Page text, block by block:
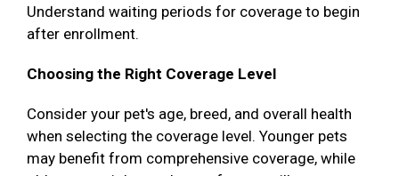
Understand waiting periods for coverage to begin
after enrollment.
Choosing the Right Coverage Level
Consider your pet's age, breed, and overall health
when selecting the coverage level. Younger pets
may benefit from comprehensive coverage, while